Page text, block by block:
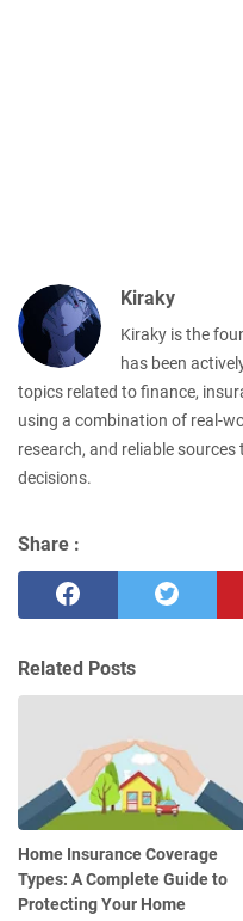
Kiraky
Kiraky is the
has been
topics related to finance,
using a combination of real-
research, and reliable
decisions.
Share :
Related Posts
Home Insurance Coverage
Types: A Complete Guide to
Protecting Your Home